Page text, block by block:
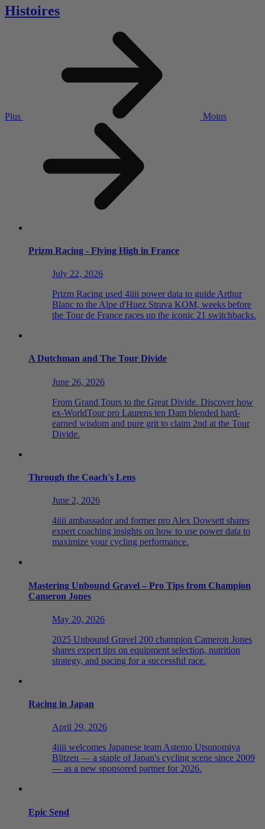
Histoires
Plus Moins
Prizm Racing - Flying High in France
July 22, 2026
Prizm Racing used 4iiii power data to guide Arthur
Blanc to the Alpe d'Huez Strava KOM, weeks before
the Tour de France races up the iconic 21 switchbacks.
A Dutchman and The Tour Divide
June 26, 2026
From Grand Tours to the Great Divide. Discover how
ex-WorldTour pro Laurens ten Dam blended hard-
earned wisdom and pure grit to claim 2nd at the Tour
Divide.
Through the Coach's Lens
June 2, 2026
4iiii ambassador and former pro Alex Dowsett shares
expert coaching insights on how to use power data to
maximize your cycling performance.
Mastering Unbound Gravel – Pro Tips from Champion
Cameron Jones
May 20, 2026
2025 Unbound Gravel 200 champion Cameron Jones
shares expert tips on equipment selection, nutrition
strategy, and pacing for a successful race.
Racing in Japan
April 29, 2026
4iiii welcomes Japanese team Astemo Utsunomiya
Blitzen — a staple of Japan's cycling scene since 2009
— as a new sponsored partner for 2026.
Epic Send